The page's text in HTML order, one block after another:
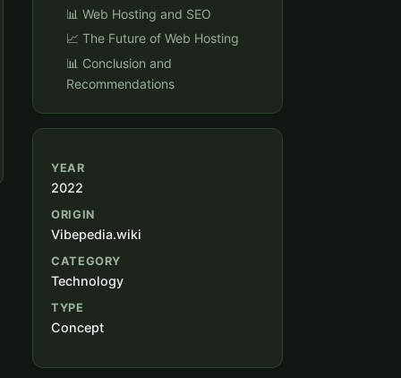
📊 Web Hosting and SEO
📈 The Future of Web Hosting
📊 Conclusion and
Recommendations
YEAR
2022
ORIGIN
Vibepedia.wiki
CATEGORY
Technology
TYPE
Concept